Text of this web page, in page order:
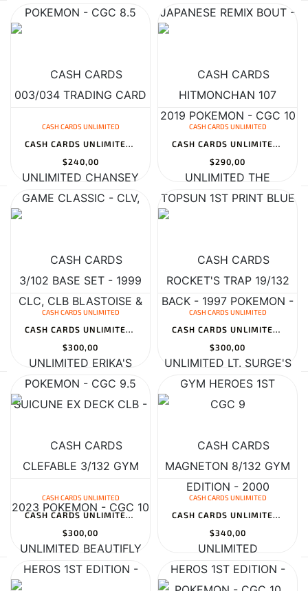
CASH CARDS UNLIMITED
CASH CARDS UNLIMITED CHANSEY 3/102 BASE SET - 1999 POKEMON - CGC...
$240,00
CASH CARDS UNLIMITED
CASH CARDS UNLIMITED THE ROCKET'S TRAP 19/132 GYM HEROES 1ST EDIT...
$290,00
CASH CARDS UNLIMITED
CASH CARDS UNLIMITED ERIKA'S CLEFABLE 3/132 GYM HEROS 1ST EDITION...
$300,00
CASH CARDS UNLIMITED
CASH CARDS UNLIMITED LT. SURGE'S MAGNETON 8/132 GYM HEROS 1ST EDI...
$300,00
CASH CARDS UNLIMITED
CASH CARDS UNLIMITED BEAUTIFLY 2/109 EX RUBY & SAPPHIRE HOLO - 20...
$300,00
CASH CARDS UNLIMITED
CASH CARDS UNLIMITED CELEBRATIONS ULTRA-PREMIUM COLLECTION
$340,00